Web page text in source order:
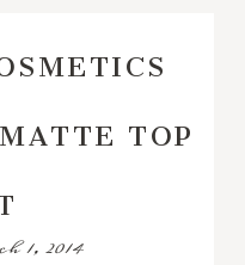
TOP
1, 2014